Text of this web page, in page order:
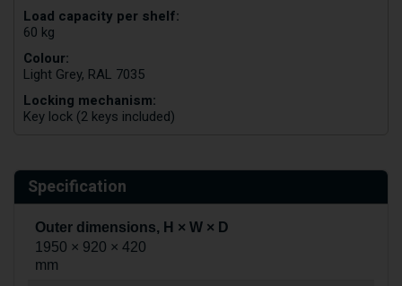
Load capacity per shelf:
60 kg
Colour:
Light Grey, RAL 7035
Locking mechanism:
Key lock (2 keys included)
Specification
Outer dimensions, H × W × D
1950 × 920 × 420
mm